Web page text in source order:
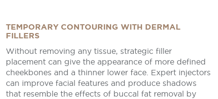
TEMPORARY CONTOURING WITH DERMAL
FILLERS
Without removing any tissue, strategic filler
placement can give the appearance of more defined
cheekbones and a thinner lower face. Expert injectors
can improve facial features and produce shadows
that resemble the effects of buccal fat removal by